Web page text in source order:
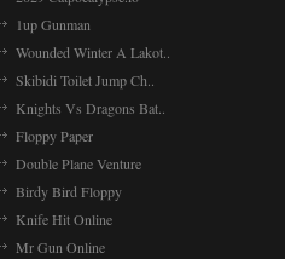
1up Gunman
Wounded Winter A Lakot..
Skibidi Toilet Jump Ch..
Knights Vs Dragons Bat..
Floppy Paper
Double Plane Venture
Birdy Bird Floppy
Knife Hit Online
Mr Gun Online